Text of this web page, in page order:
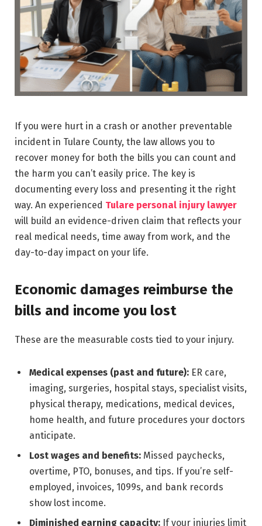
If you were hurt in a crash or another preventable
incident in Tulare County, the law allows you to
recover money for both the bills you can count and
the harm you can’t easily price. The key is
documenting every loss and presenting it the right
way. An experienced Tulare personal injury lawyer
will build an evidence-driven claim that reflects your
real medical needs, time away from work, and the
day-to-day impact on your life.
Economic damages reimburse the
bills and income you lost
These are the measurable costs tied to your injury.
Medical expenses (past and future): ER care,
imaging, surgeries, hospital stays, specialist visits,
physical therapy, medications, medical devices,
home health, and future procedures your doctors
anticipate.
Lost wages and benefits: Missed paychecks,
overtime, PTO, bonuses, and tips. If you’re self-
employed, invoices, 1099s, and bank records
show lost income.
Diminished earning capacity: If your injuries limit